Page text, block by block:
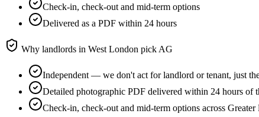
Check-in, check-out and mid-term options
Delivered as a PDF within 24 hours
Why landlords in West London pick AG
Independent — we don't act for landlord or tenant, just
Detailed photographic PDF delivered within 24 hours of
Check-in, check-out and mid-term options across Greater